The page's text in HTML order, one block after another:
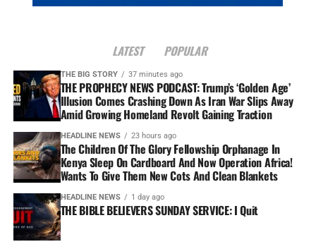
LATEST POPULAR
THE BIG STORY 37 minutes ago
THE PROPHECY NEWS PODCAST: Trump’s ‘Golden Age’
Illusion Comes Crashing Down As Iran War Slips Away
Amid Growing Homeland Revolt Gaining Traction
HEADLINE NEWS 23 hours ago
The Children Of The Glory Fellowship Orphanage In
Kenya Sleep On Cardboard And Now Operation Africa!
Wants To Give Them New Cots And Clean Blankets
HEADLINE NEWS 1 day ago
THE BIBLE BELIEVERS SUNDAY SERVICE: I Quit